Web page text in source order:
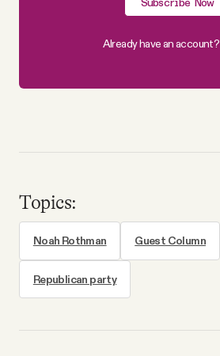
Subscribe Now
Already have an account?
Topics:
Noah Rothman Guest Column
Republican party